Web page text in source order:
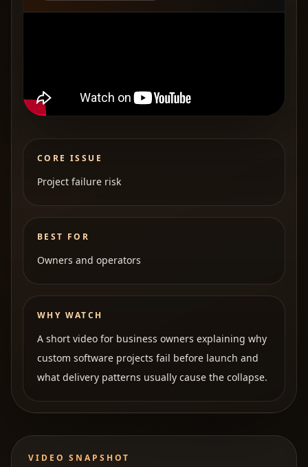
CORE ISSUE
Project failure risk
BEST FOR
Owners and operators
WHY WATCH
A short video for business owners explaining why
custom software projects fail before launch and
what delivery patterns usually cause the collapse.
VIDEO SNAPSHOT